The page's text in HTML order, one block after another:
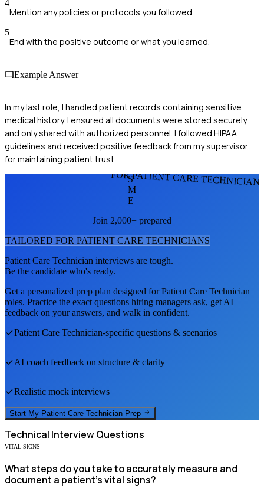
4
Mention any policies or protocols you followed.
5
End with the positive outcome or what you learned.
Example Answer
In my last role, I handled patient records containing sensitive
medical history. I ensured all documents were stored securely
and only shared with authorized personnel. I followed HIPAA
guidelines and received positive feedback from my supervisor
for maintaining patient trust.
FOR PATIENT CARE
S
M
E
Join 2,000+ prepared
TAILORED FOR PATIENT CARE TECHNICIANS
Patient Care Technician interviews are tough.
Be the candidate who's ready.
Get a personalized prep plan designed forPatient Care Technician
roles. Practice the exact questions hiring managers ask, get AI
feedback on your answers, and walk in confident.
Patient Care Technician-specific questions & scenarios
AI coach feedback on structure & clarity
Realistic mock interviews
Start My Patient Care Technician Prep
Technical Interview Questions
VITAL SIGNS
What steps do you take to accurately measure and
document a patient's vital signs?